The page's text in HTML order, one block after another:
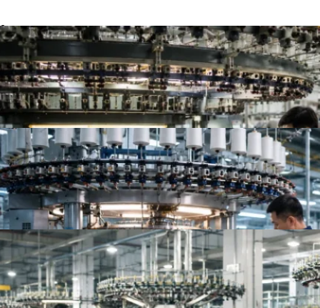
Top 10 Single Jersey Fabric Manufacturers for
Top 10 Jersey Fabric Manufacturers for Apparel
Top Knit Fabric Suppliers Worldwide | Best